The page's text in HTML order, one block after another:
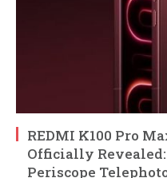
REDMI K100 Pro
Officially Revealed:
Periscope